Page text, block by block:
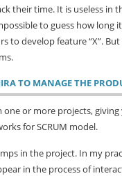
their time. It is useless in
to guess how
to develop feature “X”.
TO MANAGE THE
one or more projects,
for SCRUM model.
in the project. In my
in the process of